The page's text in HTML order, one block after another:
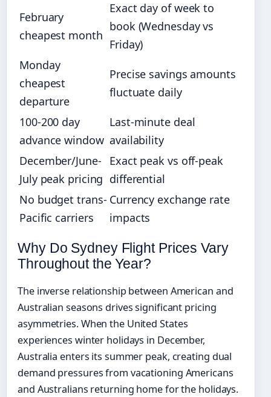
February
cheapest month
Exact day of week to
book (Wednesday vs
Friday)
Monday
cheapest
departure
Precise savings amounts
fluctuate daily
100-200 day
advance window
Last-minute deal
availability
December/June-
July peak pricing
Exact peak vs off-peak
differential
No budget trans-
Pacific carriers
Currency exchange rate
impacts
Why Do Sydney Flight Prices Vary
Throughout the Year?
The inverse relationship between American and
Australian seasons drives significant pricing
asymmetries. When the United States
experiences winter holidays in December,
Australia enters its summer peak, creating dual
demand pressures from vacationing Americans
and Australians returning home for the holidays.